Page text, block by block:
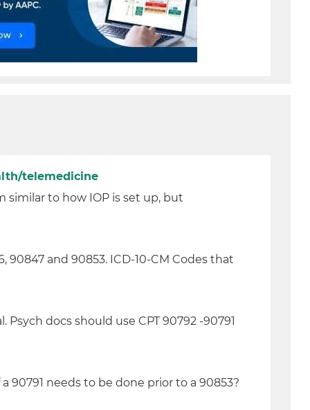
telemedicine
similar to how IOP is set up, but
90847 and 90853. ICD-10-CM Codes that
Psych docs should use CPT 90792 -90791
90791 needs to be done prior to a 90853?